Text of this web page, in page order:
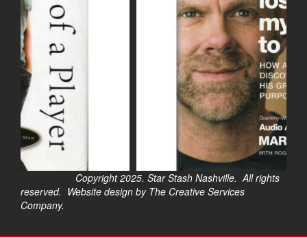
Copyright 2025. Star Stash Nashville. All rights
reserved. Website design by The Creative Services
Company.